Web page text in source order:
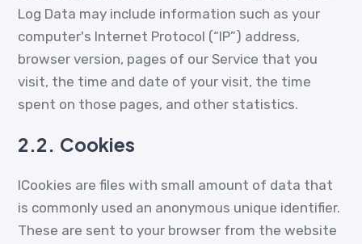
Log Data may include information such as your
computer's Internet Protocol (“IP”) address,
browser version, pages of our Service that you
visit, the time and date of your visit, the time
spent on those pages, and other statistics.
2.2. Cookies
ICookies are files with small amount of data that
is commonly used an anonymous unique identifier.
These are sent to your browser from the website